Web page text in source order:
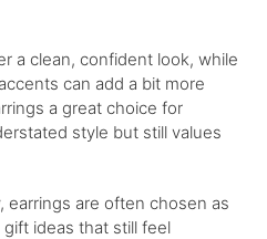
a clean, confident look, while
can add a bit more
a great choice for
style but still values
earrings are often chosen as
ideas that still feel